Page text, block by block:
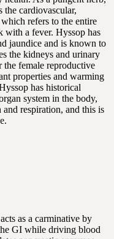
the cardiovascular,
refers to the entire
with a fever. Hyssop has
jaundice and is known to
the kidneys and urinary
female reproductive
properties and warming
has historical
system in the body,
respiration, and this is
as a carminative by
GI while driving blood